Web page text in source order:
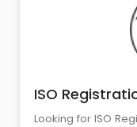
ISO
Looking for ISO